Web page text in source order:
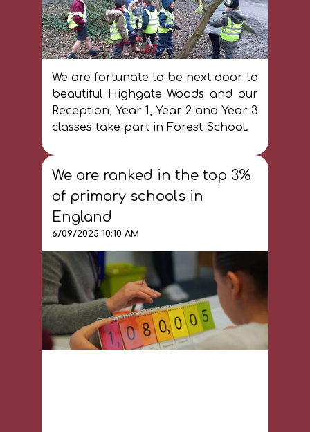
We are fortunate to be next door to
beautiful Highgate Woods and our
Reception, Year 1, Year 2 and Year 3
classes take part in Forest School.
We are ranked in the top 3%
of primary schools in
England
6/09/2025 10:10 AM